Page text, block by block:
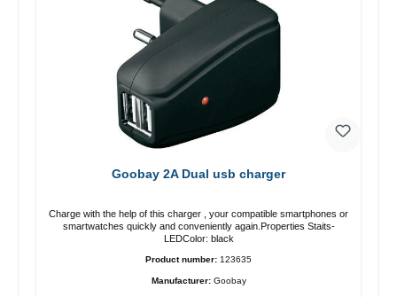
Goobay 2A Dual usb charger
Charge with the help of this charger , your compatible smartphones or
smartwatches quickly and conveniently again.Properties Staits-
LEDColor: black
Product number: 123635
Manufacturer: Goobay